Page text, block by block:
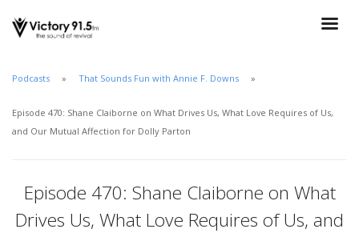
Podcasts That Sounds Fun with Annie F. Downs
Episode 470: Shane Claiborne on What Drives Us, What Love Requires of Us,
and Our Mutual Affection for Dolly Parton
Episode 470: Shane Claiborne on What
Drives Us, What Love Requires of Us, and